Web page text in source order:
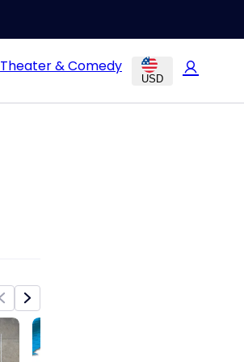
Theater & Comedy
USD